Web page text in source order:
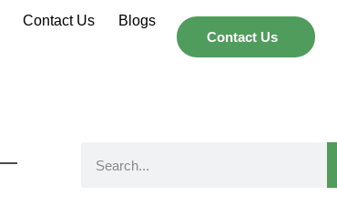
Contact Us
Blogs
Contact Us